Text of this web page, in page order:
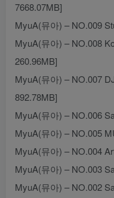
7668.07MB]
MyuA(뮤아) – NO.009
MyuA(뮤아) – NO.008
260.96MB]
MyuA(뮤아) – NO.007
892.78MB]
MyuA(뮤아) – NO.006
MyuA(뮤아) – NO.005
MyuA(뮤아) – NO.004
MyuA(뮤아) – NO.003
MyuA(뮤아) – NO.002